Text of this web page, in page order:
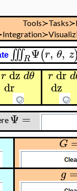
∭RΨ(r, θ, z
rdzdθ
dr
rdrd
dz
Ψ =
G
g